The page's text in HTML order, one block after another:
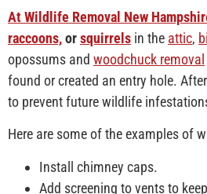
At Wildlife Removal New
raccoons,orsquirrels in the attic,
opossums and woodchuck removal
found or created an entry hole.
to prevent future wildlife
Here are some of the examples of
Install chimney caps.
Add screening to vents to